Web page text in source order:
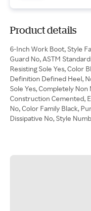
Product details
6-Inch Work Boot, Style
Guard No, ASTM
Resisting Sole Yes, Color
Definition Defined Heel,
Sole Yes, Completely Non
Construction Cemented,
No, Color Family Black,
Dissipative No, Style